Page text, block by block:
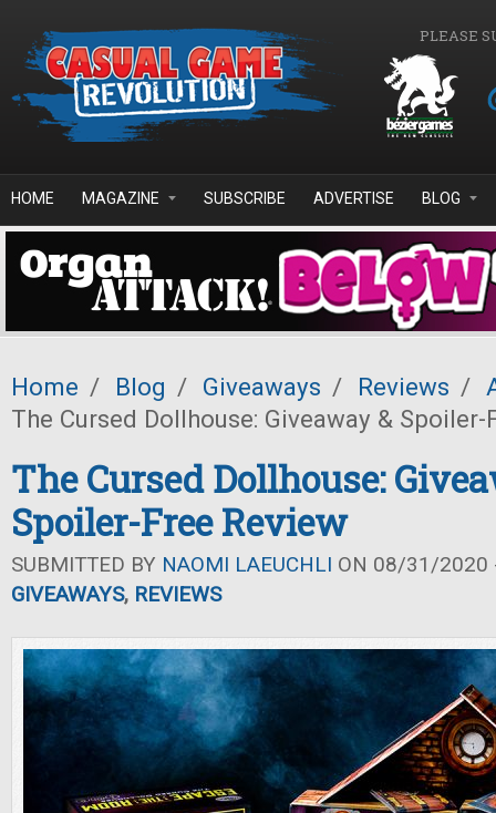
PLEASE
HOME MAGAZINE SUBSCRIBE ADVERTISE BLOG
Home / Blog / Giveaways / Reviews /
The Cursed Dollhouse: Giveaway & Spoiler-
The Cursed Dollhouse:
Spoiler-Free Review
SUBMITTED BY NAOMI LAEUCHLI ON 08/31/2020
GIVEAWAYS, REVIEWS